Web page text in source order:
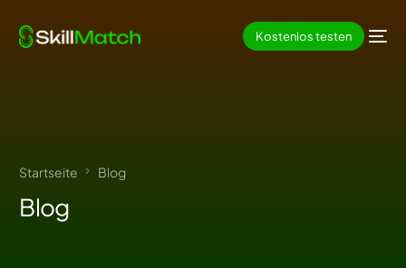
Kostenlos testen
Startseite Blog
Blog